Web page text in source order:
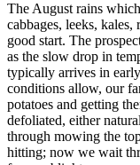
The August rains
cabbages, leeks,
good start. The
as the slow drop in
typically arrives in
conditions allow, our
potatoes and getting
defoliated, either
through mowing the
hitting; now we wait